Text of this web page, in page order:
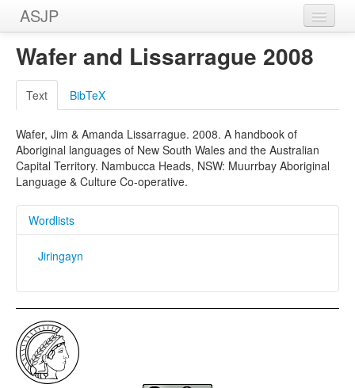
ASJP
Home
Wordlists
Meanings
Sources
Wafer and Lissarrague 2008
Text BibTeX
Wafer, Jim & Amanda Lissarrague. 2008. A handbook of
Aboriginal languages of New South Wales and the Australian
Capital Territory. Nambucca Heads, NSW: Muurrbay Aboriginal
Language & Culture Co-operative.
Wordlists
Jiringayn